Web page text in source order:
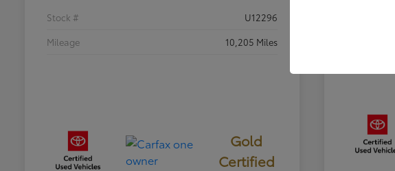
Stock #
U12296
Mileage
10,205 Miles
Gold
Certified